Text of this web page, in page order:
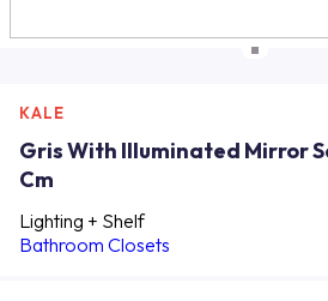
KALE
Gris With Illuminated Mirror
Cm
Lighting + Shelf
Bathroom Closets